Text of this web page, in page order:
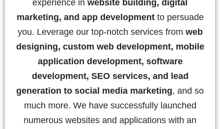
experience in website building, digital
marketing, and app developmentto persuade
you. Leverage our top-notch services from web
designing, custom web development, mobile
application development, software
development, SEO services, and lead
generation to social media marketing, and so
much more. We have successfully launched
numerous websites and applications with an